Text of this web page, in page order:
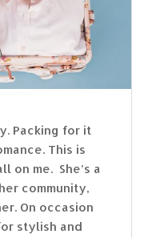
Packing for it
This is
on me. She’s a
community,
On occasion
stylish and